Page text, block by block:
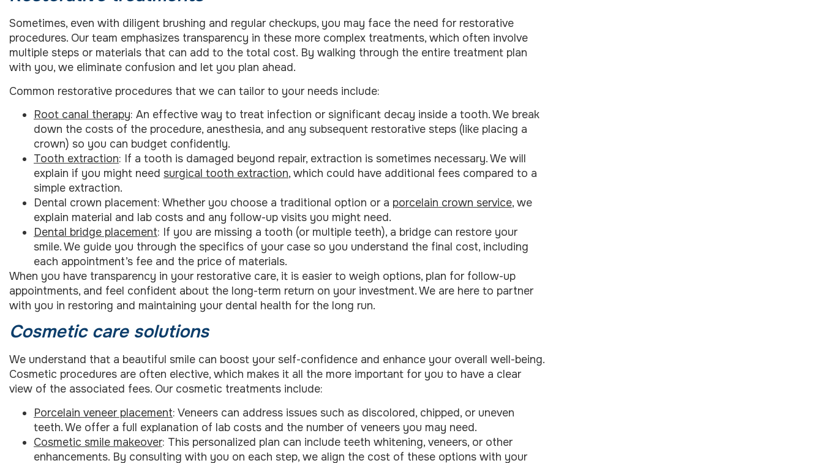
Sometimes, even with diligent brushing and regular checkups, you may face the need for restorative
procedures. Our team emphasizes transparency in these more complex treatments, which often involve
multiple steps or materials that can add to the total cost. By walking through the entire treatment plan
with you, we eliminate confusion and let you plan ahead.
Common restorative procedures that we can tailor to your needs include:
Root canal therapy: An effective way to treat infection or significant decay inside a tooth. We break
down the costs of the procedure, anesthesia, and any subsequent restorative steps (like placing a
crown) so you can budget confidently.
Tooth extraction: If a tooth is damaged beyond repair, extraction is sometimes necessary. We will
explain if you might need surgical tooth extraction, which could have additional fees compared to a
simple extraction.
Dental crown placement: Whether you choose a traditional option or a porcelain crown service, we
explain material and lab costs and any follow-up visits you might need.
Dental bridge placement: If you are missing a tooth (or multiple teeth), a bridge can restore your
smile. We guide you through the specifics of your case so you understand the final cost, including
each appointment’s fee and the price of materials.
When you have transparency in your restorative care, it is easier to weigh options, plan for follow-up
appointments, and feel confident about the long-term return on your investment. We are here to partner
with you in restoring and maintaining your dental health for the long run.
Cosmetic care solutions
We understand that a beautiful smile can boost your self-confidence and enhance your overall well-being.
Cosmetic procedures are often elective, which makes it all the more important for you to have a clear
view of the associated fees. Our cosmetic treatments include:
Porcelain veneer placement: Veneers can address issues such as discolored, chipped, or uneven
teeth. We offer a full explanation of lab costs and the number of veneers you may need.
Cosmetic smile makeover: This personalized plan can include teeth whitening, veneers, or other
enhancements. By consulting with you on each step, we align the cost of these options with your